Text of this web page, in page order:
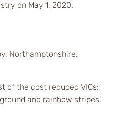
on May 1, 2020.
Northamptonshire.
of the cost reduced VICs:
and rainbow stripes.